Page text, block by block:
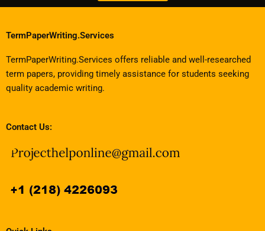
TermPaperWriting.Services
TermPaperWriting.Services offers reliable and well-researched
term papers, providing timely assistance for students seeking
quality academic writing.
Contact Us: